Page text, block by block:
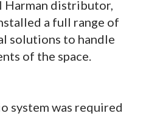
Harman distributor,
a full range of
solutions to handle
of the space.
system was required